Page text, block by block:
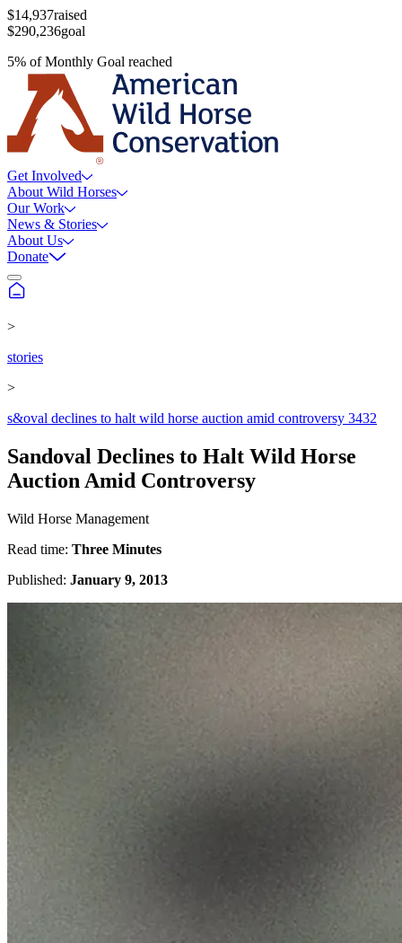
$14,937raised
$290,236goal
5% ofMonthly Goal reached
Get Involved
About Wild Horses
Our Work
News & Stories
About Us
Donate
>
stories
>
s&oval declines to halt wild horse auction amid controversy 3432
Sandoval Declines to Halt Wild Horse
Auction Amid Controversy
Wild Horse Management
Read time: Three Minutes
Published: January 9, 2013